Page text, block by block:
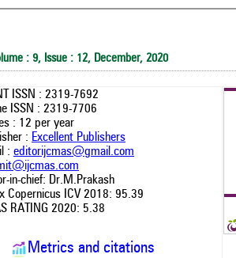
: 9, Issue : 12, December, 2020
ISSN : 2319-7692
ISSN : 2319-7706
: 12 per year
: Excellent Publishers
: editorijcmas@gmail.com
in-chief: Dr.M.Prakash
Copernicus ICV 2018: 95.39
RATING 2020: 5.38
Metrics and citations